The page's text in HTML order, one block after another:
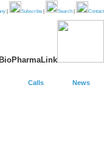
Subscribe Search Contact
BioPharmaLink
Calls News